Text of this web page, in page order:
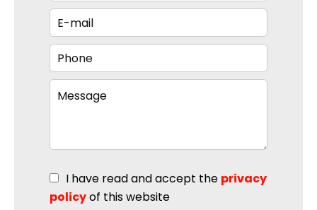
I have read and accept the privacy
policyof this website